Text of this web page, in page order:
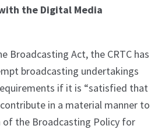
the Digital Media
Broadcasting Act, the CRTC has
broadcasting undertakings
if it is “satisfied that
in a material manner to
the Broadcasting Policy for